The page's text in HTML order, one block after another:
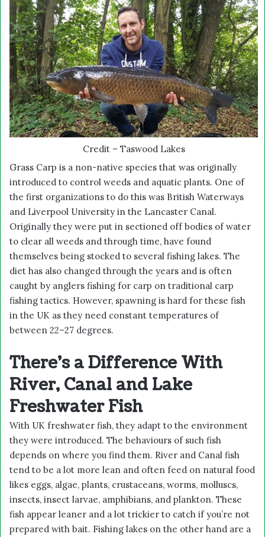
Credit – Taswood Lakes
Grass Carp is a non-native species that was originally
introduced to control weeds and aquatic plants. One of
the first organizations to do this was British Waterways
and Liverpool University in the Lancaster Canal.
Originally they were put in sectioned off bodies of water
to clear all weeds and through time, have found
themselves being stocked to several fishing lakes. The
diet has also changed through the years and is often
caught by anglers fishing for carp on traditional carp
fishing tactics. However, spawning is hard for these fish
in the UK as they need constant temperatures of
between 22–27 degrees.
There’s a Difference With
River, Canal and Lake
Freshwater Fish
With UK freshwater fish, they adapt to the environment
they were introduced. The behaviours of such fish
depends on where you find them. River and Canal fish
tend to be a lot more lean and often feed on natural food
likes eggs, algae, plants, crustaceans, worms, molluscs,
insects, insect larvae, amphibians, and plankton. These
fish appear leaner and a lot trickier to catch if you’re not
prepared with bait. Fishing lakes on the other hand are a